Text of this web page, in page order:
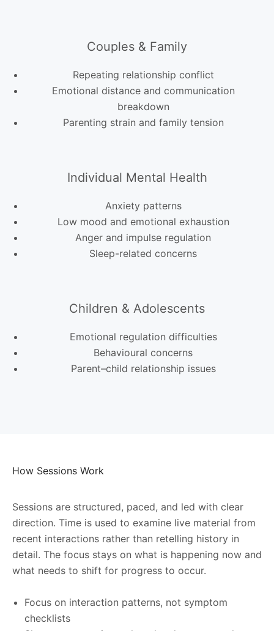
Couples & Family
Repeating relationship conflict
Emotional distance and communication
breakdown
Parenting strain and family tension
Individual Mental Health
Anxiety patterns
Low mood and emotional exhaustion
Anger and impulse regulation
Sleep-related concerns
Children & Adolescents
Emotional regulation difficulties
Behavioural concerns
Parent–child relationship issues
How Sessions Work
Sessions are structured, paced, and led with clear
direction. Time is used to examine live material from
recent interactions rather than retelling history in
detail. The focus stays on what is happening now and
what needs to shift for progress to occur.
Focus on interaction patterns, not symptom
checklists